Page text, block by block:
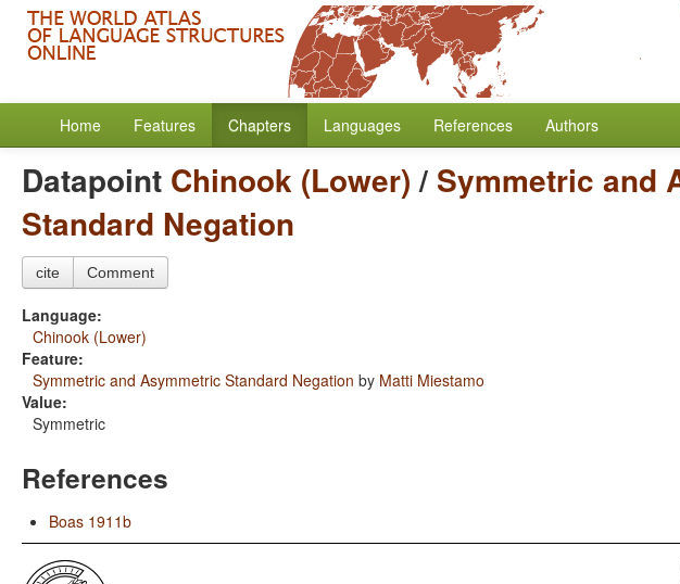
Home Features Chapters Languages References Authors
Datapoint Chinook (Lower)/ Symmetric and
Standard Negation
cite Comment
Language:
Chinook (Lower)
Feature:
Symmetric and Asymmetric Standard Negation by Matti Miestamo
Value:
Symmetric
References
Boas 1911b